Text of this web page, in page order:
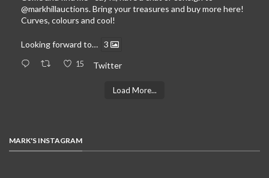
@markhillauctions. Bring your treasures and buy more here!
Curves, colours and cool!
Looking forward to… 3
15 Twitter
Load More...
MARK'S INSTAGRAM